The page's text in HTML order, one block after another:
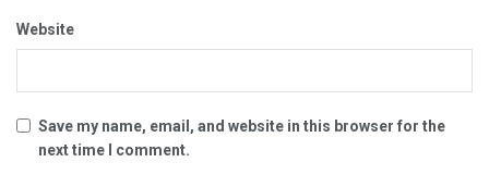
Website
Save my name, email, and website in this browser for the
next time I comment.